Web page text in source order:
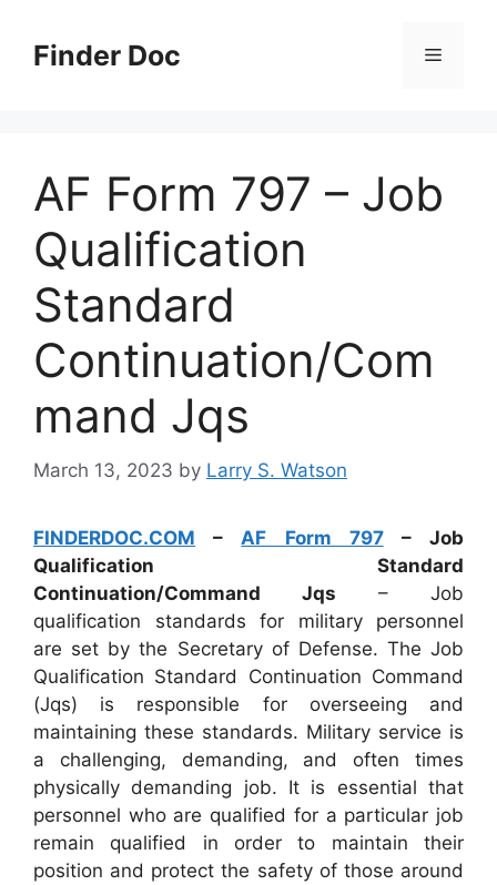
contentFinder Doc Menu
AF Form 797 – Job
Qualification
Standard
Continuation/Com
mand Jqs
March 13, 2023 by Larry S. Watson
FINDERDOC.COM – AF Form 797– Job
Qualification Standard
Continuation/Command Jqs – Job
qualification standards for military personnel
are set by the Secretary of Defense. The Job
Qualification Standard Continuation Command
(Jqs) is responsible for overseeing and
maintaining these standards. Military service is
a challenging, demanding, and often times
physically demanding job. It is essential that
personnel who are qualified for a particular job
remain qualified in order to maintain their
position and protect the safety of those around